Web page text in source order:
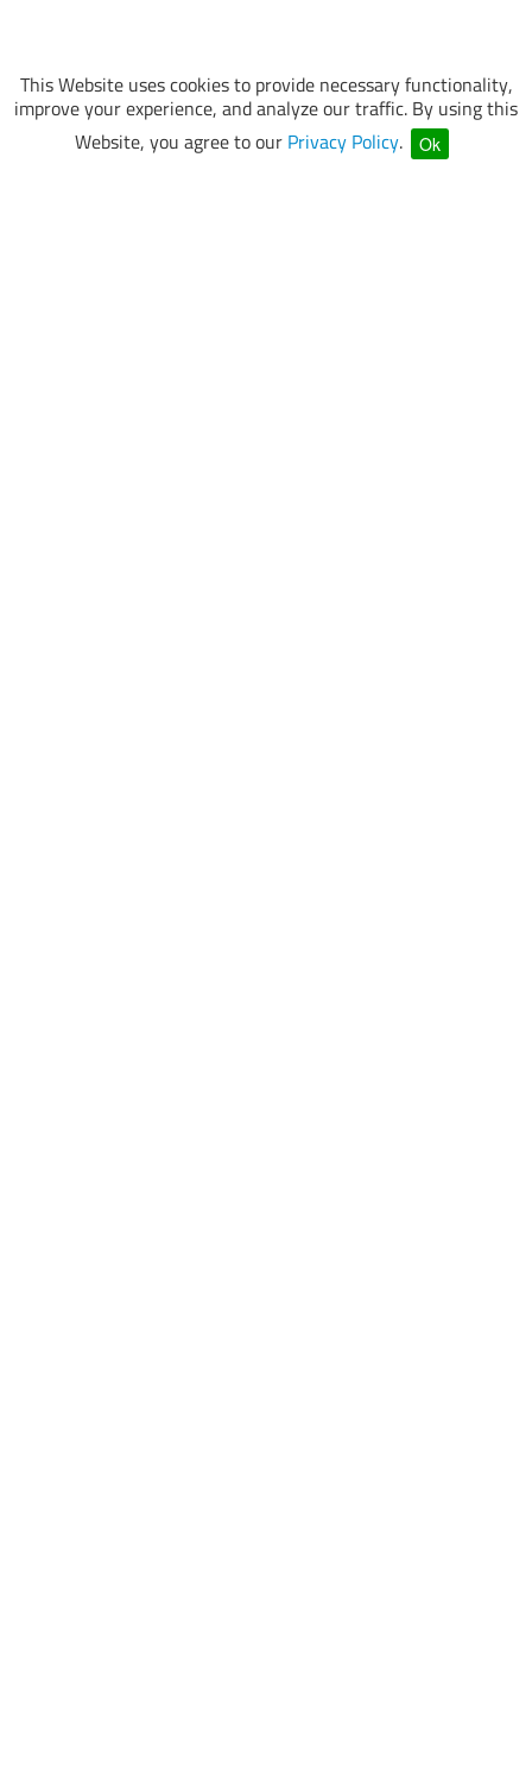
This Website uses cookies to provide necessary functionality,
improve your experience, and analyze our traffic. By using this
Website, you agree to our Privacy Policy. Ok